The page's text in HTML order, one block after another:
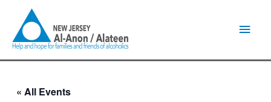
content
« All Events